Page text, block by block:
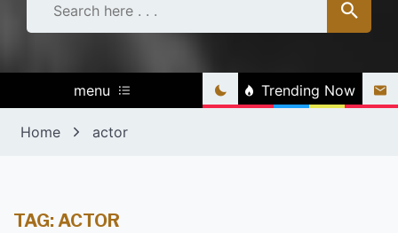
menu Trending Now
Home actor
TAG:ACTOR